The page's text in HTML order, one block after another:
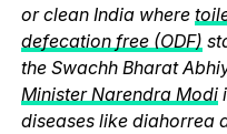
or clean India where
defecation free (ODF)
the Swachh Bharat
Minister Narendra Modi
diseases like diahorrea